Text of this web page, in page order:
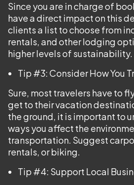
Since you are in charge of
have a direct impact on this
clients a list to choose from
rentals, and other lodging
higher levels of sustainability.
Tip #3: Consider How You
Sure, most travelers have to
get to their vacation
the ground, it is important to
ways you affect the
transportation. Suggest
rentals, or biking.
Tip #4: Support Local